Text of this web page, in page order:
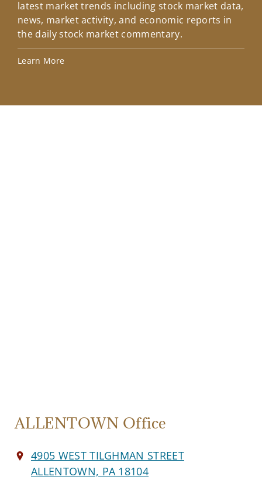
latest market trends including stock market data,
news, market activity, and economic reports in
the daily stock market commentary.
Learn More
ALLENTOWN Office
4905 WEST TILGHMAN STREET
ALLENTOWN, PA 18104